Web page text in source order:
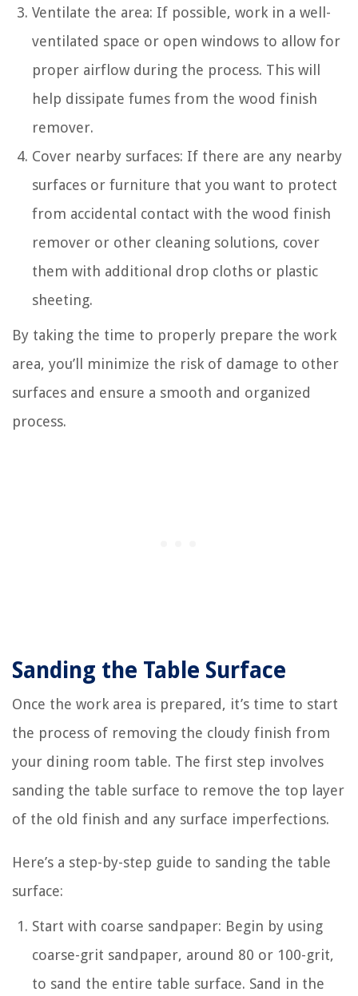
Ventilate the area: If possible, work in a well-
ventilated space or open windows to allow for
proper airflow during the process. This will
help dissipate fumes from the wood finish
remover.
Cover nearby surfaces: If there are any nearby
surfaces or furniture that you want to protect
from accidental contact with the wood finish
remover or other cleaning solutions, cover
them with additional drop cloths or plastic
sheeting.
By taking the time to properly prepare the work
area, you’ll minimize the risk of damage to other
surfaces and ensure a smooth and organized
process.
Sanding the Table Surface
Once the work area is prepared, it’s time to start
the process of removing the cloudy finish from
your dining room table. The first step involves
sanding the table surface to remove the top layer
of the old finish and any surface imperfections.
Here’s a step-by-step guide to sanding the table
surface:
Start with coarse sandpaper: Begin by using
coarse-grit sandpaper, around 80 or 100-grit,
to sand the entire table surface. Sand in the